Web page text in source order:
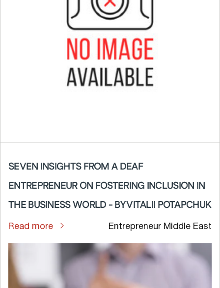
SEVEN INSIGHTS FROM A DEAF
ENTREPRENEUR ON FOSTERING INCLUSION IN
THE BUSINESS WORLD - BY VITALII POTAPCHUK
Read more Entrepreneur Middle East